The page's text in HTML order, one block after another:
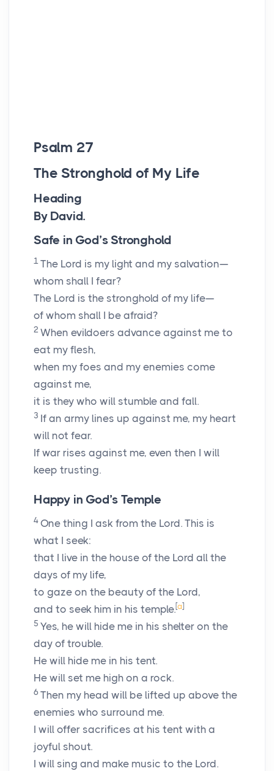
Psalm 27
The Stronghold of My Life
Heading
By David.
Safe in God’s Stronghold
1 The Lord is my light and my salvation—
whom shall I fear?
The Lord is the stronghold of my life—
of whom shall I be afraid?
2 When evildoers advance against me to
eat my flesh,
when my foes and my enemies come
against me,
it is they who will stumble and fall.
3 If an army lines up against me, my heart
will not fear.
If war rises against me, even then I will
keep trusting.
Happy in God’s Temple
4 One thing I ask from the Lord. This is
what I seek:
that I live in the house of the Lord all the
days of my life,
to gaze on the beauty of the Lord,
and to seek him in his temple.[a]
5 Yes, he will hide me in his shelter on the
day of trouble.
He will hide me in his tent.
He will set me high on a rock.
6 Then my head will be lifted up above the
enemies who surround me.
I will offer sacrifices at his tent with a
joyful shout.
I will sing and make music to the Lord.